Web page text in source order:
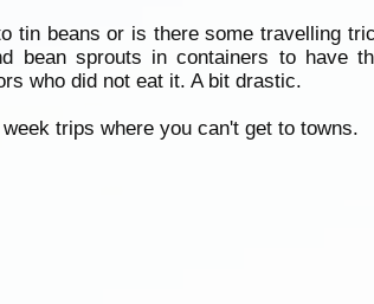
tin beans or is there some travelling
bean sprouts in containers to have
who did not eat it. A bit drastic.
trips where you can't get to towns.